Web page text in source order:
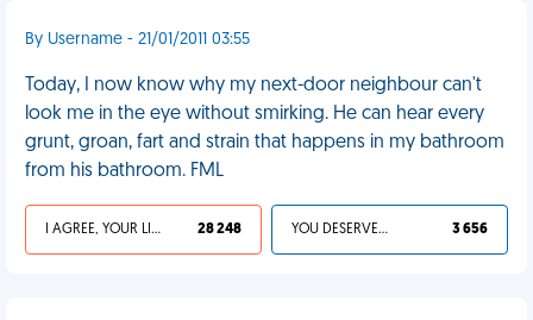
By Username - 21/01/2011 03:55
Today, I now know why my next-door neighbour can't
look me in the eye without smirking. He can hear every
grunt, groan, fart and strain that happens in my bathroom
from his bathroom. FML
I AGREE, YOUR LIFE SUCKS 28 248 YOU DESERVED IT 3 656